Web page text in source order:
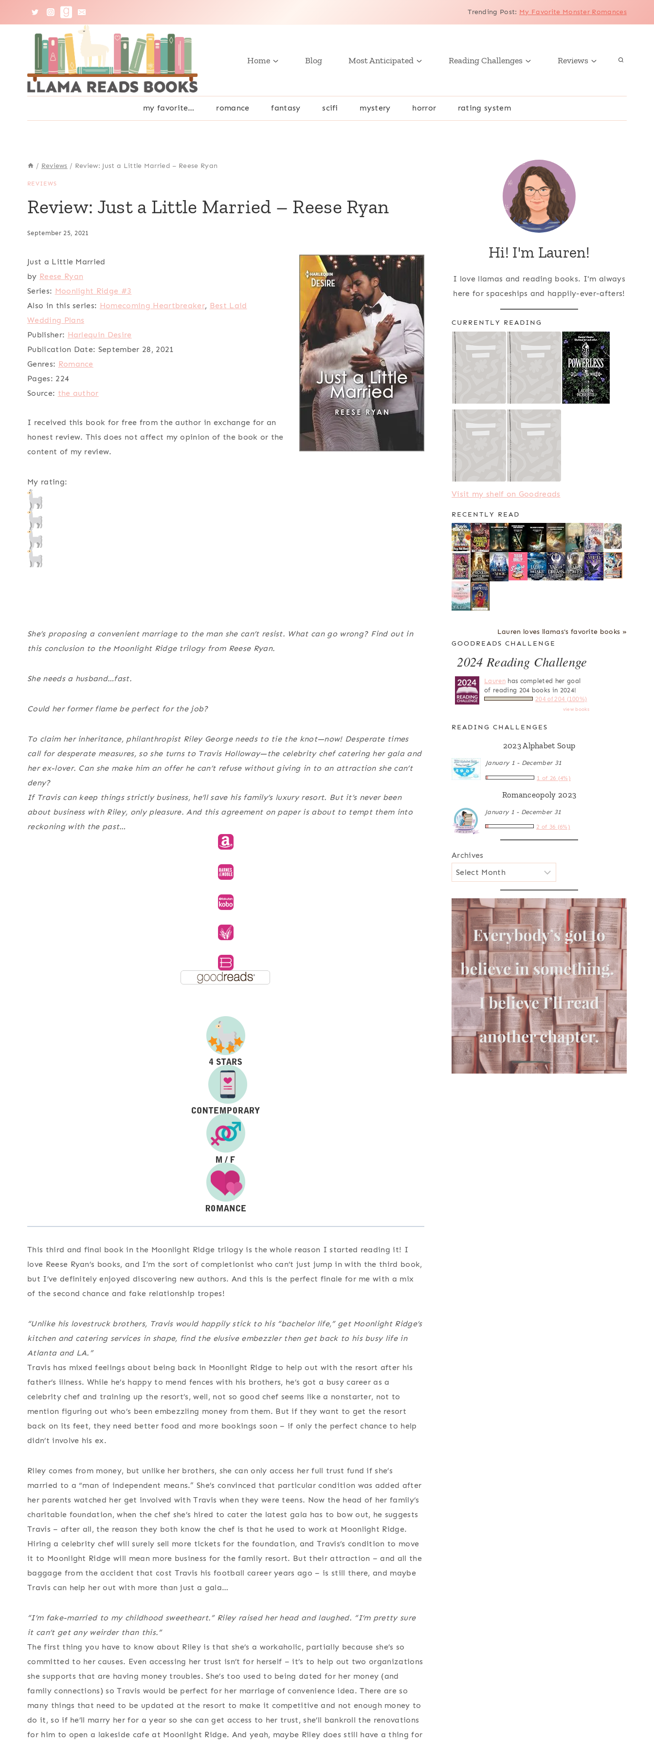
Trending Post: My Favorite Monster Romances
Home Blog Most Anticipated Reading Challenges Reviews
my favorite… romance fantasy scifi mystery horror rating system
/ Reviews / Review: Just a Little Married – Reese Ryan
REVIEWS
Review: Just a Little Married – Reese Ryan
September 25, 2021
Just a Little Married
by Reese Ryan
Series: Moonlight Ridge #3
Also in this series: Homecoming Heartbreaker, Best Laid
Wedding Plans
Publisher: Harlequin Desire
Publication Date: September 28, 2021
Genres: Romance
Pages: 224
Source: the author
I received this book for free from the author in exchange for an
honest review. This does not affect my opinion of the book or the
content of my review.
My rating:
She’s proposing a convenient marriage to the man she can’t resist. What can go wrong? Find out in
this conclusion to the Moonlight Ridge trilogy from Reese Ryan.
She needs a husband…fast.
Could her former flame be perfect for the job?
To claim her inheritance, philanthropist Riley George needs to tie the knot—now! Desperate times
call for desperate measures, so she turns to Travis Holloway—the celebrity chef catering her gala and
her ex-lover. Can she make him an offer he can’t refuse without giving in to an attraction she can’t
deny?
If Travis can keep things strictly business, he’ll save his family’s luxury resort. But it’s never been
about business with Riley, only pleasure. And this agreement on paper is about to tempt them into
reckoning with the past…
This third and final book in the Moonlight Ridge trilogy is the whole reason I started reading it! I
love Reese Ryan’s books, and I’m the sort of completionist who can’t just jump in with the third book,
but I’ve definitely enjoyed discovering new authors. And this is the perfect finale for me with a mix
of the second chance and fake relationship tropes!
“Unlike his lovestruck brothers, Travis would happily stick to his “bachelor life,” get Moonlight Ridge’s
kitchen and catering services in shape, find the elusive embezzler then get back to his busy life in
Atlanta and LA.”
Travis has mixed feelings about being back in Moonlight Ridge to help out with the resort after his
father’s illness. While he’s happy to mend fences with his brothers, he’s got a busy career as a
celebrity chef and training up the resort’s, well, not so good chef seems like a nonstarter, not to
mention figuring out who’s been embezzling money from them. But if they want to get the resort
back on its feet, they need better food and more bookings soon – if only the perfect chance to help
didn’t involve his ex.
Riley comes from money, but unlike her brothers, she can only access her full trust fund if she’s
married to a “man of independent means.” She’s convinced that particular condition was added after
her parents watched her get involved with Travis when they were teens. Now the head of her family’s
charitable foundation, when the chef she’s hired to cater the latest gala has to bow out, he suggests
Travis – after all, the reason they both know the chef is that he used to work at Moonlight Ridge.
Hiring a celebrity chef will surely sell more tickets for the foundation, and Travis’s condition to move
it to Moonlight Ridge will mean more business for the family resort. But their attraction – and all the
baggage from the accident that cost Travis his football career years ago – is still there, and maybe
Travis can help her out with more than just a gala…
“I’m fake-married to my childhood sweetheart.” Riley raised her head and laughed. “I’m pretty sure
it can’t get any weirder than this.”
The first thing you have to know about Riley is that she’s a workaholic, partially because she’s so
committed to her causes. Even accessing her trust isn’t for herself – it’s to help out two organizations
she supports that are having money troubles. She’s too used to being dated for her money (and
family connections) so Travis would be perfect for her marriage of convenience idea. There are so
many things that need to be updated at the resort to make it competitive and not enough money to
do it, so if he’ll marry her for a year so she can get access to her trust, she’ll bankroll the renovations
for him to open a lakeside cafe at Moonlight Ridge. And yeah, maybe Riley does still have a thing for
Hi! I'm Lauren!
I love llamas and reading books. I'm always
here for spaceships and happily-ever-afters!
CURRENTLY READING
Visit my shelf on Goodreads
RECENTLY READ
Lauren loves llamas's favorite books »
GOODREADS CHALLENGE
2024 Reading Challenge
Laurenhas completed her goal
of reading 204 books in 2024!
204 of 204 (100%)
view books
READING CHALLENGES
2023 Alphabet Soup
January 1 - December 31
1 of 26 (4%)
Romanceopoly 2023
January 1 - December 31
2 of 36 (6%)
Archives